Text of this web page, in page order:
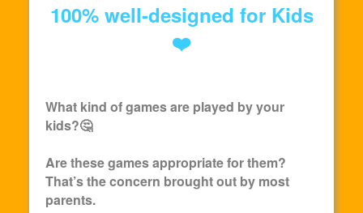
100% well-designed for Kids
❤️
What kind of games are played by your
kids?🤔
Are these games appropriate for them?
That’s the concern brought out by most
parents.